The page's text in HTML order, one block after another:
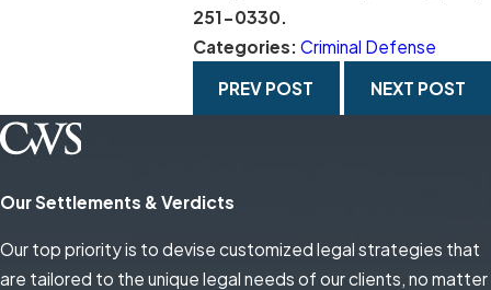
251-0330.
Categories: Criminal Defense
PREV POST
NEXT POST
Our Settlements & Verdicts
Our top priority is to devise customized legal strategies that
are tailored to the unique legal needs of our clients, no matter